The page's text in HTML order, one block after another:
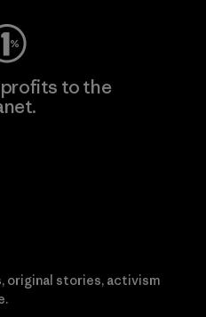
profits to the
original stories, activism